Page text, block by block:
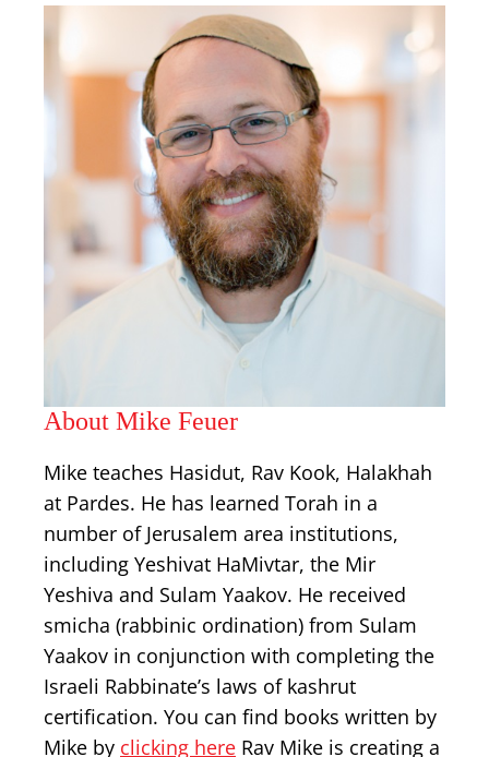
About Mike Feuer
Mike teaches Hasidut, Rav Kook, Halakhah
at Pardes. He has learned Torah in a
number of Jerusalem area institutions,
including Yeshivat HaMivtar, the Mir
Yeshiva and Sulam Yaakov. He received
smicha (rabbinic ordination) from Sulam
Yaakov in conjunction with completing the
Israeli Rabbinate’s laws of kashrut
certification. You can find books written by
Mike by clicking here Rav Mike is creating a